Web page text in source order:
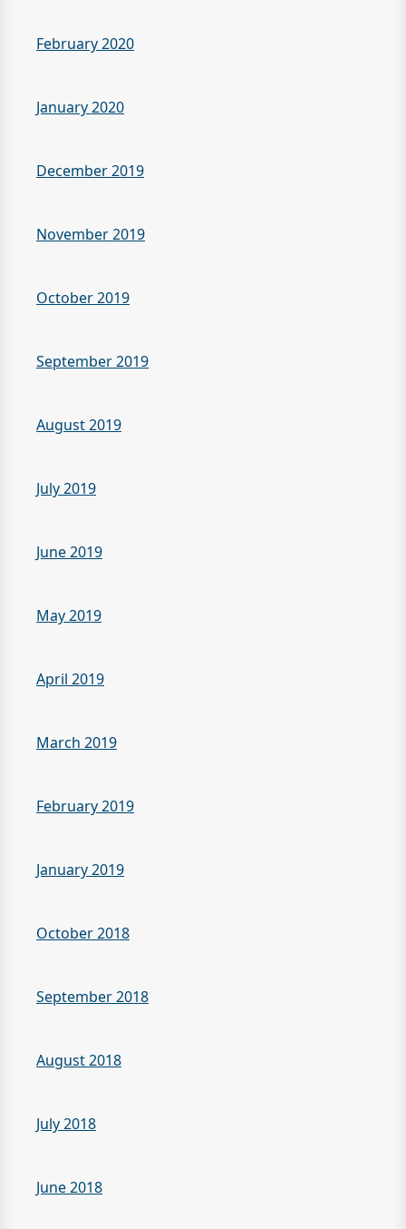
February 2020
January 2020
December 2019
November 2019
October 2019
September 2019
August 2019
July 2019
June 2019
May 2019
April 2019
March 2019
February 2019
January 2019
October 2018
September 2018
August 2018
July 2018
June 2018